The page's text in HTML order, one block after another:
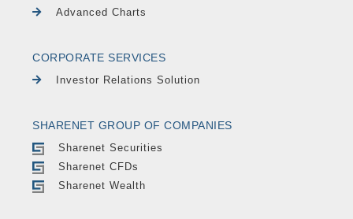
Advanced Charts
CORPORATE SERVICES
Investor Relations Solution
SHARENET GROUP OF COMPANIES
Sharenet Securities
Sharenet CFDs
Sharenet Wealth